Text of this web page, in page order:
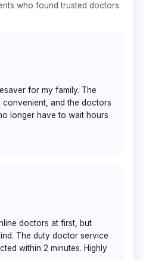
who found trusted doctors
for my family. The
and the doctors
longer have to wait hours
doctors at first, but
The duty doctor service
within 2 minutes. Highly